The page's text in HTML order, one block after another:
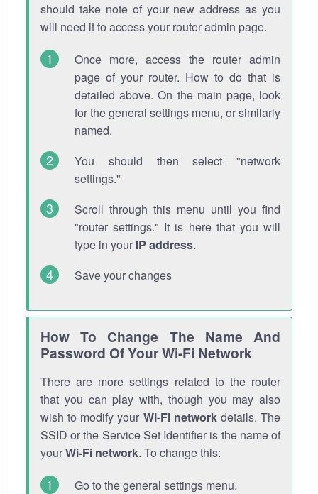
should take note of your new address as you
will need it to access your router admin page.
Once more, access the router admin
page of your router. How to do that is
detailed above. On the main page, look
for the general settings menu, or similarly
named.
You should then select "network
settings."
Scroll through this menu until you find
"router settings." It is here that you will
type in your IP address.
Save your changes
How To Change The Name And
Password Of Your Wi-Fi Network
There are more settings related to the router
that you can play with, though you may also
wish to modify your Wi-Fi networkdetails. The
SSID or the Service Set Identifier is the name of
yourWi-Fi network. To change this:
Go to the general settings menu.